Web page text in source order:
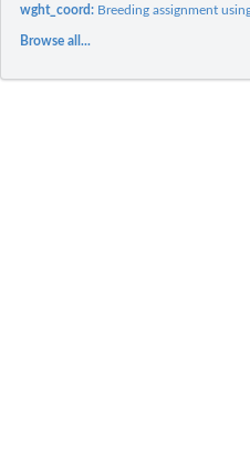
wght_coord: Breeding assignment
Browse all...